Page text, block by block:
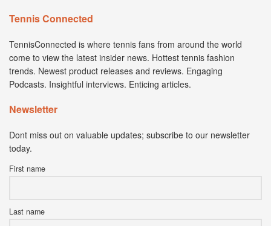
Tennis Connected
TennisConnected is where tennis fans from around the world
come to view the latest insider news. Hottest tennis fashion
trends. Newest product releases and reviews. Engaging
Podcasts. Insightful interviews. Enticing articles.
Newsletter
Dont miss out on valuable updates; subscribe to our newsletter
today.
First name
Last name